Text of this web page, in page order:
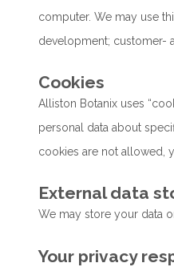
computer. We may use
development; customer-
Cookies
Alliston Botanix uses
personal data about
cookies are not allowed,
External data
We may store your data
Your privacy